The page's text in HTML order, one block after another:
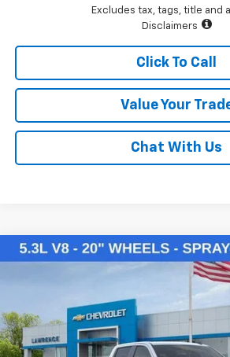
Excludes tax, tags, title and
Disclaimers
Click To Call
Value Your
Chat With Us
New 2026Chevrolet Silverado 1500
Model:
Courtesy Transportation Unit
$50,145
LAWRENCE PRICE
Compare Vehicle